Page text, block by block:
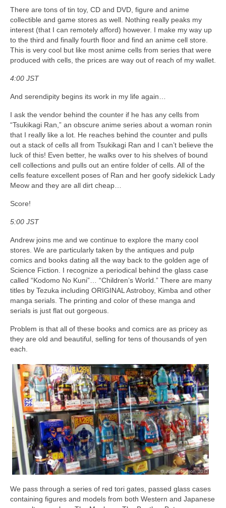
There are tons of tin toy, CD and DVD, figure and anime
collectible and game stores as well. Nothing really peaks my
interest (that I can remotely afford) however. I make my way up
to the third and finally fourth floor and find an anime cell store.
This is very cool but like most anime cells from series that were
produced with cells, the prices are way out of reach of my wallet.
4:00 JST
And serendipity begins its work in my life again…
I ask the vendor behind the counter if he has any cells from
“Tsukikagi Ran,” an obscure anime series about a woman ronin
that I really like a lot. He reaches behind the counter and pulls
out a stack of cells all from Tsukikagi Ran and I can’t believe the
luck of this! Even better, he walks over to his shelves of bound
cell collections and pulls out an entire folder of cells. All of the
cells feature excellent poses of Ran and her goofy sidekick Lady
Meow and they are all dirt cheap…
Score!
5:00 JST
Andrew joins me and we continue to explore the many cool
stores. We are particularly taken by the antiques and pulp
comics and books dating all the way back to the golden age of
Science Fiction. I recognize a periodical behind the glass case
called “Kodomo No Kuni”… “Children’s World.” There are many
titles by Tezuka including ORIGINAL Astroboy, Kimba and other
manga serials. The printing and color of these manga and
serials is just flat out gorgeous.
Problem is that all of these books and comics are as pricey as
they are old and beautiful, selling for tens of thousands of yen
each.
We pass through a series of red tori gates, passed glass cases
containing figures and models from both Western and Japanese